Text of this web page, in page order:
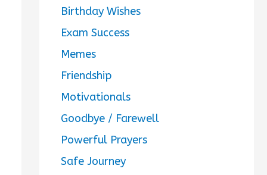
Birthday Wishes
Exam Success
Memes
Friendship
Motivationals
Goodbye / Farewell
Powerful Prayers
Safe Journey